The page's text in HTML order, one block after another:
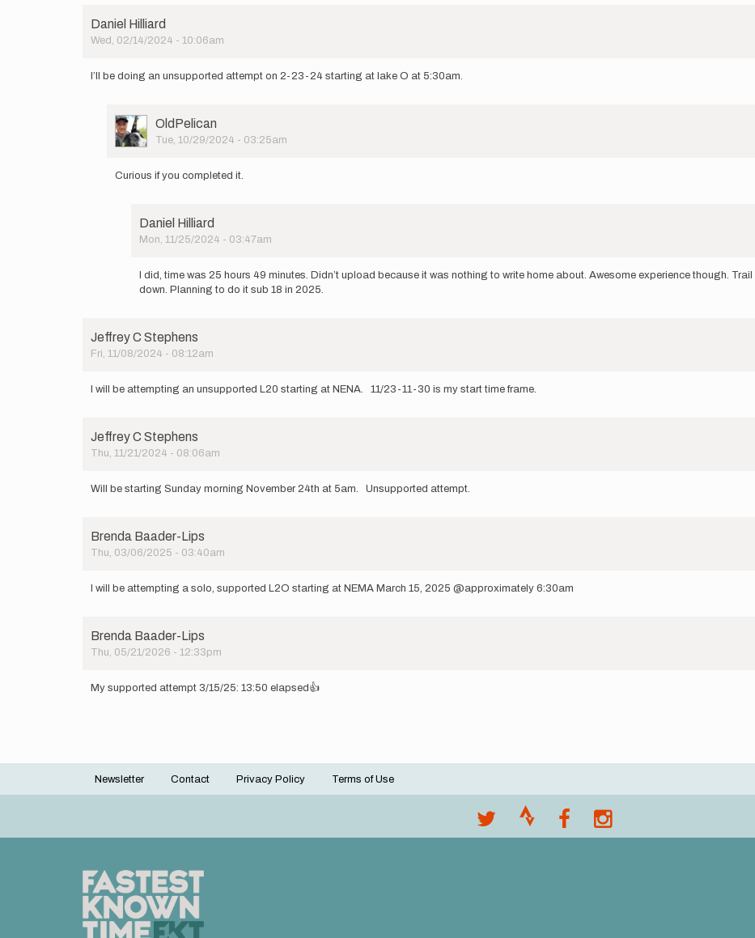
by
FeetFirstAthletics
Daniel Hilliard
Wed, 02/14/2024 - 10:06am
I’ll be doing an unsupported attempt on 2-23-24 starting at lake O at 5:30am.
User
Picture
OldPelican
Tue, 10/29/2024 - 03:25am
reply
doing
Daniel
Curious if you completed it.
Daniel Hilliard
Mon, 11/25/2024 - 03:47am
reply
to
completed
it.
OldPelican
I did, time was 25 hours 49 minutes. Didn’t upload because it was nothing to write home about. Awesome experience though.
down. Planning to do it sub 18 in 2025.
Jeffrey C Stephens
Fri, 11/08/2024 - 08:12am
I will be attempting an unsupported L20 starting at NENA. 11/23-11-30 is my start time frame.
Jeffrey C Stephens
Thu, 11/21/2024 - 08:06am
Will be starting Sunday morning November 24th at 5am. Unsupported attempt.
Brenda Baader-Lips
Thu, 03/06/2025 - 03:40am
I will be attempting a solo, supported L2O starting at NEMA March 15, 2025 @approximately 6:30am
Brenda Baader-Lips
Thu, 05/21/2026 - 12:33pm
My supported attempt 3/15/25: 13:50 elapsed👍
Footer
Newsletter Contact Privacy Policy Terms of Use